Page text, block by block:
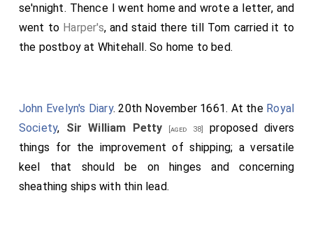
se'nnight. Thence I went home and wrote a letter, and
went to Harper's, and staid there till Tom carried it to
the postboy at Whitehall. So home to bed.
John Evelyn's Diary. 20th November 1661. At the Royal
Society, Sir William Petty [aged 38]
proposed divers
things for the improvement of shipping; a versatile
keel that should be on hinges and concerning
sheathing ships with thin lead.